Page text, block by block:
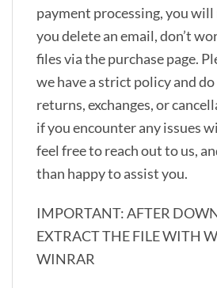
payment processing, you will
you delete an email, don’t
files via the purchase page.
we have a strict policy and
returns, exchanges, or
if you encounter any issues
feel free to reach out to us,
than happy to assist you.
IMPORTANT: AFTER
EXTRACT THE FILE WITH
WINRAR